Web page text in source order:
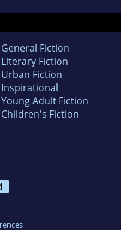
General Fiction
Literary Fiction
Urban Fiction
Inspirational
Young Adult Fiction
Children's Fiction